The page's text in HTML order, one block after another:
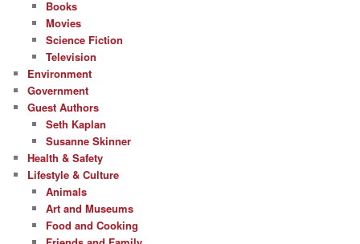
Books
Movies
Science Fiction
Television
Environment
Government
Guest Authors
Seth Kaplan
Susanne Skinner
Health & Safety
Lifestyle & Culture
Animals
Art and Museums
Food and Cooking